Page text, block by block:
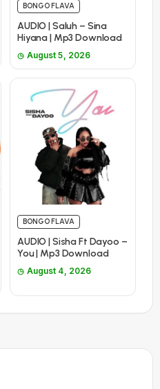
BONGO FLAVA
AUDIO | Saluh – Sina
Hiyana | Mp3 Download
August 5, 2026
BONGO FLAVA
AUDIO | Sisha Ft Dayoo –
You | Mp3 Download
August 4, 2026